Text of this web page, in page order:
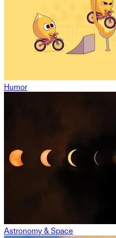
Humor
Astronomy & Space